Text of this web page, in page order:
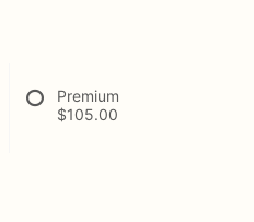
Premium
$105.00